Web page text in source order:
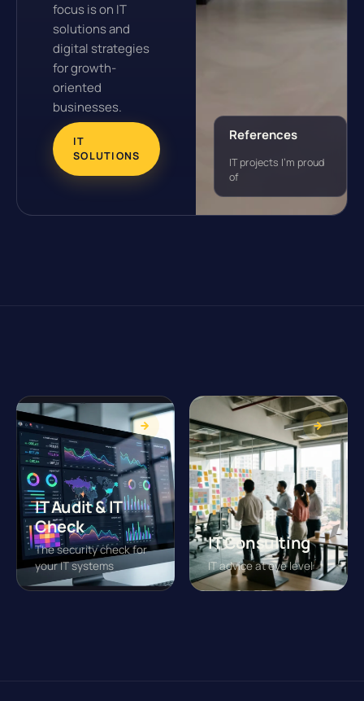
focus is on IT
solutions and
digital strategies
for growth-
oriented
businesses.
IT
SOLUTIONS
References
IT projects I'm proud
of
IT Audit & IT
Check
The security check for
your IT systems
IT Consulting
IT advice at eye level